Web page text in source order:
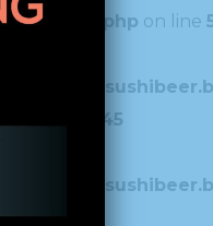
on line
45